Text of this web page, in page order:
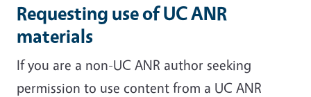
Requesting use of UC ANR
materials
If you are a non-UC ANR author seeking
permission to use content from a UC ANR